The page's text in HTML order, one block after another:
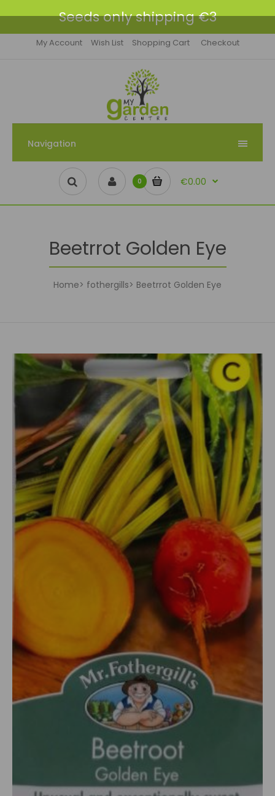
Seeds only shipping €3
My Account Wish List Shopping Cart Checkout
Navigation
0 €0.00
Beetrrot Golden Eye
Home fothergills Beetrrot Golden Eye